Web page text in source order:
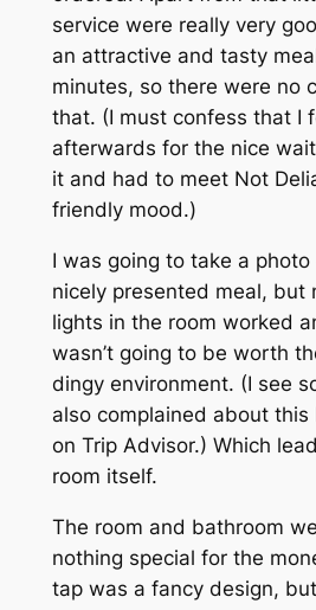
service were really very
an attractive and tasty
minutes, so there were no
that. (I must confess that I
afterwards for the nice
it and had to meet Not
friendly mood.)
I was going to take a
nicely presented meal, but
lights in the room worked
wasn’t going to be worth
dingy environment. (I see
also complained about this
on Trip Advisor.) Which
room itself.
The room and bathroom
nothing special for the
tap was a fancy design,